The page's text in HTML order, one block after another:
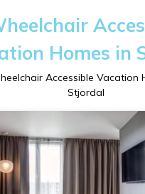
Homes in
Accessible Vacation
Stjordal